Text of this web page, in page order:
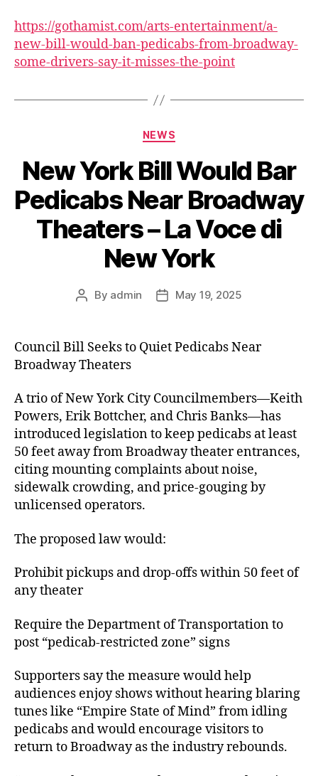
https://gothamist.com/arts-entertainment/a-
new-bill-would-ban-pedicabs-from-broadway-
some-drivers-say-it-misses-the-point
Categories
NEWS
New York Bill Would Bar
Pedicabs Near Broadway
Theaters – La Voce di
New York
Post
By admin
PostMay 19, 2025
Council Bill Seeks to Quiet Pedicabs Near
Broadway Theaters
A trio of New York City Councilmembers—Keith
Powers, Erik Bottcher, and Chris Banks—has
introduced legislation to keep pedicabs at least
50 feet away from Broadway theater entrances,
citing mounting complaints about noise,
sidewalk crowding, and price-gouging by
unlicensed operators.
The proposed law would:
Prohibit pickups and drop-offs within 50 feet of
any theater
Require the Department of Transportation to
post “pedicab-restricted zone” signs
Supporters say the measure would help
audiences enjoy shows without hearing blaring
tunes like “Empire State of Mind” from idling
pedicabs and would encourage visitors to
return to Broadway as the industry rebounds.